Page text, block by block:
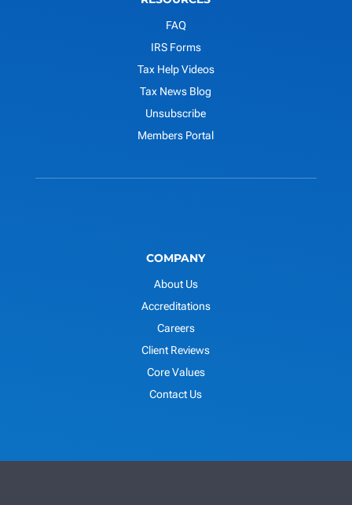
FAQ
IRS Forms
Tax Help Videos
Tax News Blog
Unsubscribe
Members Portal
COMPANY
About Us
Accreditations
Careers
Client Reviews
Core Values
Contact Us